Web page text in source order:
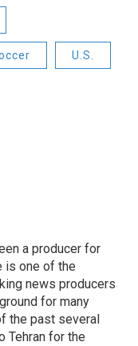
U.S.
a producer for
is one of the
news producers
for many
the past several
Tehran for the